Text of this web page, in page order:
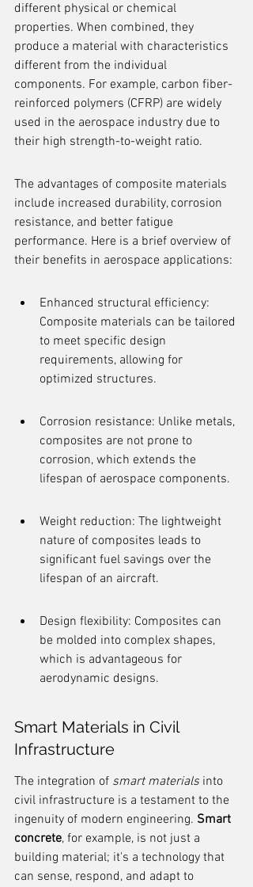
different physical or chemical
properties. When combined, they
produce a material with characteristics
different from the individual
components. For example, carbon fiber-
reinforced polymers (CFRP) are widely
used in the aerospace industry due to
their high strength-to-weight ratio.
The advantages of composite materials
include increased durability, corrosion
resistance, and better fatigue
performance. Here is a brief overview of
their benefits in aerospace applications:
Enhanced structural efficiency:
Composite materials can be tailored
to meet specific design
requirements, allowing for
optimized structures.
Corrosion resistance: Unlike metals,
composites are not prone to
corrosion, which extends the
lifespan of aerospace components.
Weight reduction: The lightweight
nature of composites leads to
significant fuel savings over the
lifespan of an aircraft.
Design flexibility: Composites can
be molded into complex shapes,
which is advantageous for
aerodynamic designs.
Smart Materials in Civil
Infrastructure
The integration of smart materials into
civil infrastructure is a testament to the
ingenuity of modern engineering. Smart
concrete, for example, is not just a
building material; it's a technology that
can sense, respond, and adapt to